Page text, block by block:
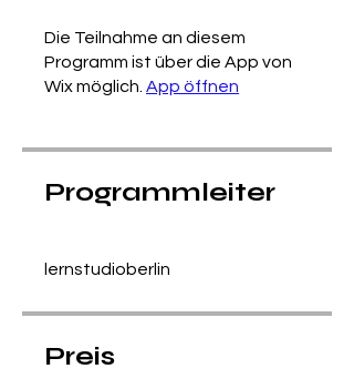
Die Teilnahme an diesem
Programm ist über die App von
Wix möglich. App öffnen
Programmleiter
lernstudioberlin
Preis